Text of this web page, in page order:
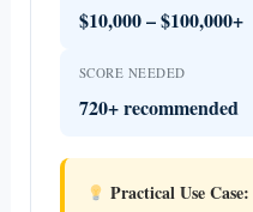
$10,000 – $100,000+
SCORE NEEDED
720+ recommended
Practical Use Case: